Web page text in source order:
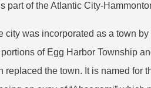
part of the Atlantic City-
city was incorporated as a town
of Egg Harbor Township
replaced the town. It is named for